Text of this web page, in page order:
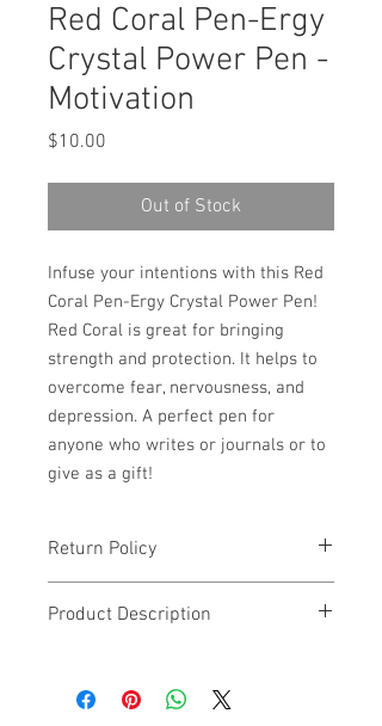
Red Coral Pen-Ergy
Crystal Power Pen -
Motivation
$10.00
Out of Stock
Infuse your intentions with this Red
Coral Pen-Ergy Crystal Power Pen!
Red Coral is great for bringing
strength and protection. It helps to
overcome fear, nervousness, and
depression. A perfect pen for
anyone who writes or journals or to
give as a gift!
Return Policy
If there are any issues with your order,
Product Description
Crystal Power Pen.